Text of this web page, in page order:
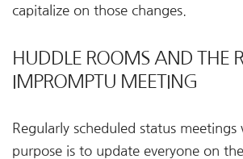
capitalize on those changes.
HUDDLE ROOMS AND THE
IMPROMPTU MEETING
Regularly scheduled status meetings
purpose is to update everyone on